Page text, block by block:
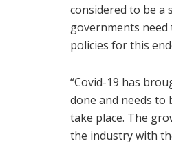
considered to be a
governments
policies for this
“Covid-19 has
done and needs
take place. The
the industry with